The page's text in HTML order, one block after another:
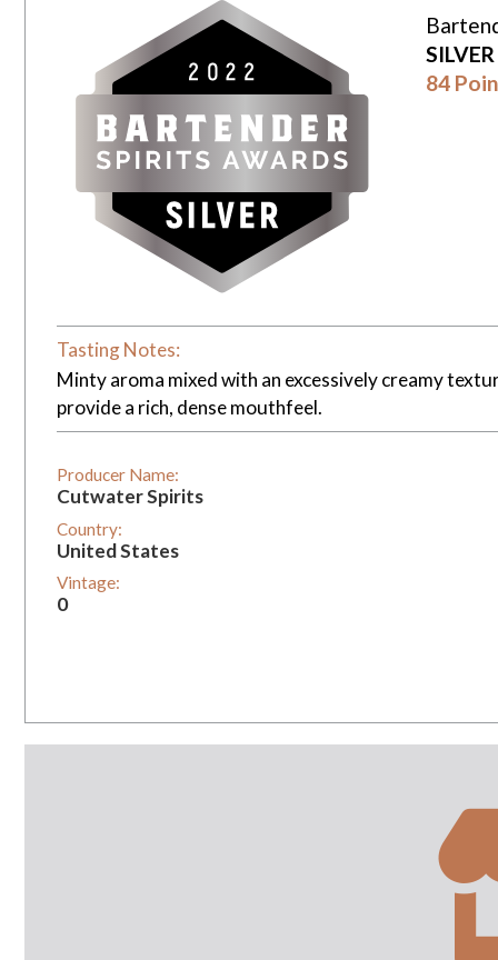
84
Tasting Notes:
Minty aroma mixed with an excessively creamy
provide a rich, dense mouthfeel.
Producer Name:
Cutwater Spirits
Country:
United States
Vintage:
0